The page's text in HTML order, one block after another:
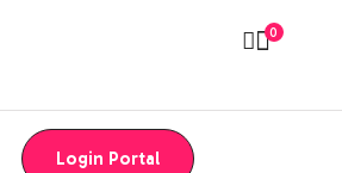
0
Login Portal